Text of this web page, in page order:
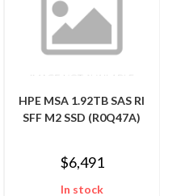
HPE MSA 1.92TB SAS RI
SFF M2 SSD (R0Q47A)
$6,491
In stock